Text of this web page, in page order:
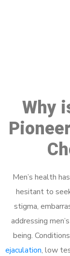
Why
Men’s health
hesitant to
stigma,
addressing
being.
ejaculation, low